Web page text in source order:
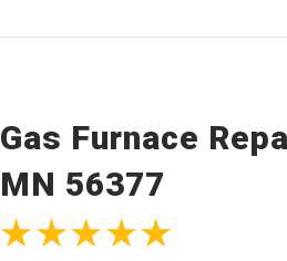
Gas Furnace
MN 56377